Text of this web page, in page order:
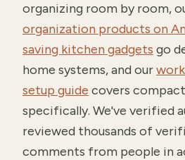
organizing room by room,
organization products on
saving kitchen gadgets go
home systems, and our
setup guide covers
specifically. We've verified
reviewed thousands of
comments from people in